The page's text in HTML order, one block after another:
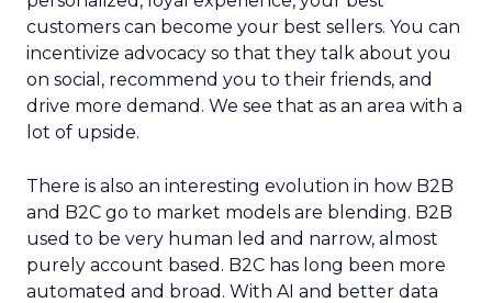
customers can become your best sellers. You can
incentivize advocacy so that they talk about you
on social, recommend you to their friends, and
drive more demand. We see that as an area with a
lot of upside.
There is also an interesting evolution in how B2B
and B2C go to market models are blending. B2B
used to be very human led and narrow, almost
purely account based. B2C has long been more
automated and broad. With AI and better data